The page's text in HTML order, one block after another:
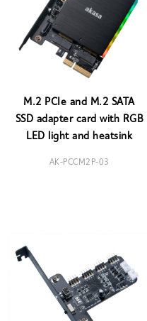
M.2 PCIe and M.2 SATA
SSD adapter card with RGB
LED light and heatsink
AK-PCCM2P-03